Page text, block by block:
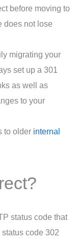
before moving to
does not lose
migrating your
set up a 301
as well as
to your
to older internal
status code that
code 302